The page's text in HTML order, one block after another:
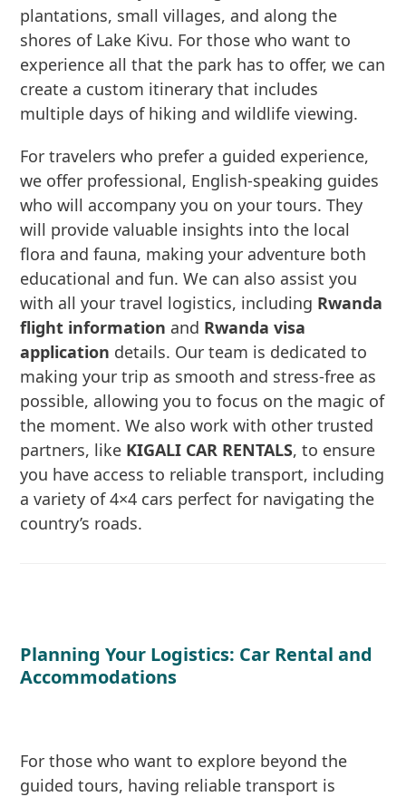
plantations, small villages, and along the
shores of Lake Kivu. For those who want to
experience all that the park has to offer, we can
create a custom itinerary that includes
multiple days of hiking and wildlife viewing.
For travelers who prefer a guided experience,
we offer professional, English-speaking guides
who will accompany you on your tours. They
will provide valuable insights into the local
flora and fauna, making your adventure both
educational and fun. We can also assist you
with all your travel logistics, including Rwanda
flight information and Rwanda visa
application details. Our team is dedicated to
making your trip as smooth and stress-free as
possible, allowing you to focus on the magic of
the moment. We also work with other trusted
partners, like KIGALI CAR RENTALS, to ensure
you have access to reliable transport, including
a variety of 4×4 cars perfect for navigating the
country’s roads.
Planning Your Logistics: Car Rental and
Accommodations
For those who want to explore beyond the
guided tours, having reliable transport is